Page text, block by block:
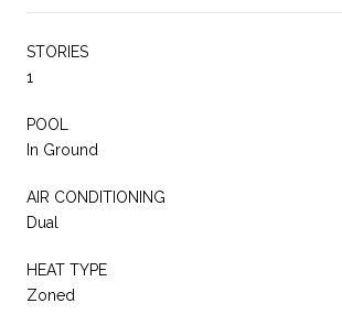
STORIES
1
POOL
In Ground
AIR CONDITIONING
Dual
HEAT TYPE
Zoned